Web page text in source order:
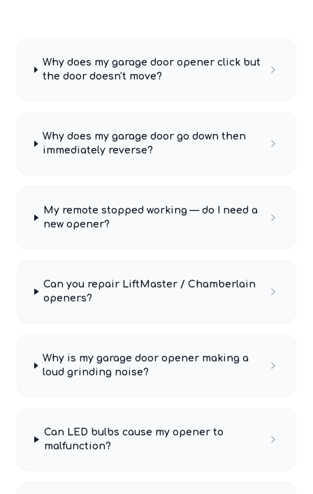
Why does my garage door opener click but
the door doesn't move?
Why does my garage door go down then
immediately reverse?
My remote stopped working — do I need a
new opener?
Can you repair LiftMaster / Chamberlain
openers?
Why is my garage door opener making a
loud grinding noise?
Can LED bulbs cause my opener to
malfunction?